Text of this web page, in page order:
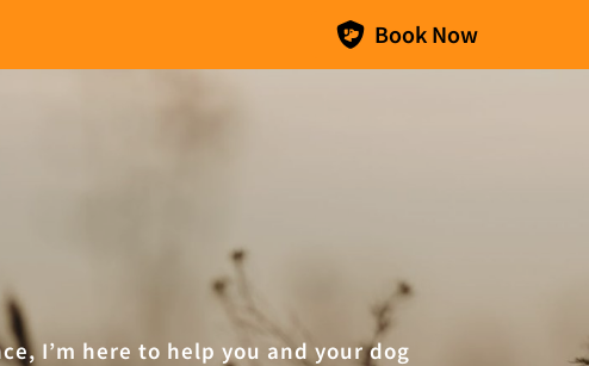
Book Now
I’m here to help you and your dog